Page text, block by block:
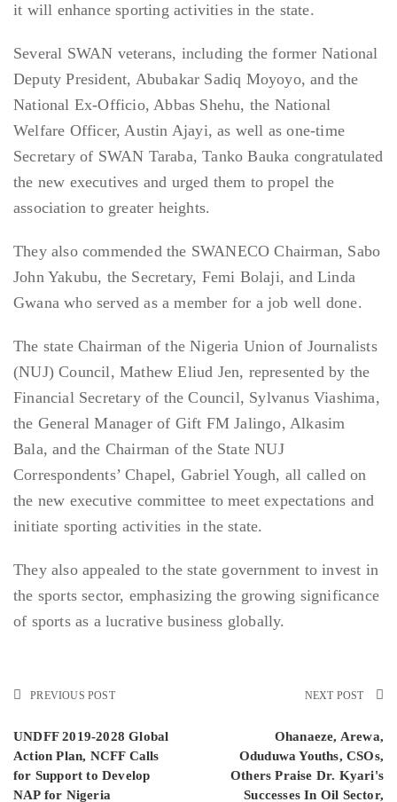
it will enhance sporting activities in the state.
Several SWAN veterans, including the former National
Deputy President, Abubakar Sadiq Moyoyo, and the
National Ex-Officio, Abbas Shehu, the National
Welfare Officer, Austin Ajayi, as well as one-time
Secretary of SWAN Taraba, Tanko Bauka congratulated
the new executives and urged them to propel the
association to greater heights.
They also commended the SWANECO Chairman, Sabo
John Yakubu, the Secretary, Femi Bolaji, and Linda
Gwana who served as a member for a job well done.
The state Chairman of the Nigeria Union of Journalists
(NUJ) Council, Mathew Eliud Jen, represented by the
Financial Secretary of the Council, Sylvanus Viashima,
the General Manager of Gift FM Jalingo, Alkasim
Bala, and the Chairman of the State NUJ
Correspondents’ Chapel, Gabriel Yough, all called on
the new executive committee to meet expectations and
initiate sporting activities in the state.
They also appealed to the state government to invest in
the sports sector, emphasizing the growing significance
of sports as a lucrative business globally.
PREVIOUS POST
UNDFF 2019-2028 Global
Action Plan, NCFF Calls
for Support to Develop
NAP for Nigeria
NEXT POST
Ohanaeze, Arewa,
Oduduwa Youths, CSOs,
Others Praise Dr. Kyari's
Successes In Oil Sector,